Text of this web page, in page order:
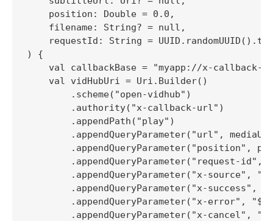
    position: Double = 0.0,
    filename: String? = null,
requestId: String =
) {
val callbackBase = "myapp://x-callback-
    val vidHubUri = Uri.Builder()
        .scheme("open-vidhub")
        .authority("x-callback-url")
        .appendPath("play")
.appendQueryParameter("url",
.appendQueryParameter("position",
.appendQueryParameter("request-id",
.appendQueryParameter("x-source",
.appendQueryParameter("x-success",
.appendQueryParameter("x-error",
.appendQueryParameter("x-cancel",